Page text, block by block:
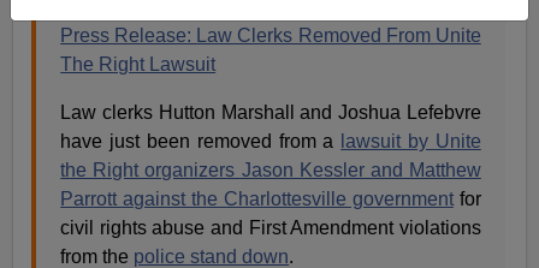
Press Release: Law Clerks Removed From Unite
The Right Lawsuit
Law clerks Hutton Marshall and Joshua Lefebvre
have just been removed from a
lawsuit by Unite
the Right organizers Jason Kessler and Matthew
Parrott against the Charlottesville governmentfor
civil rights abuse and First Amendment violations
from the police stand down.